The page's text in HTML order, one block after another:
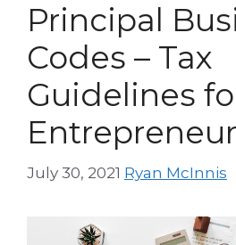
Principal
Codes – Tax
Guidelines
July 30, 2021 Ryan McInnis